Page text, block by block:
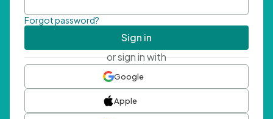
Forgot password?
Sign in
or sign in with
Google
Apple